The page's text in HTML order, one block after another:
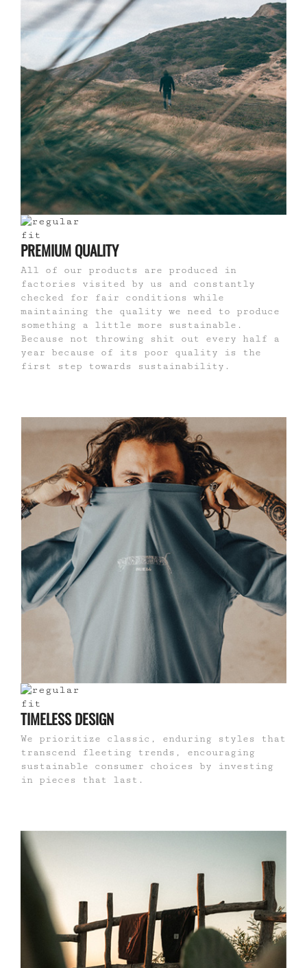
PREMIUM QUALITY
All of our products are produced in
factories visited by us and constantly
checked for fair conditions while
maintaining the quality we need to produce
something a little more sustainable.
Because not throwing shit out every half a
year because of its poor quality is the
first step towards sustainability.
TIMELESS DESIGN
We prioritize classic, enduring styles that
transcend fleeting trends, encouraging
sustainable consumer choices by investing
in pieces that last.